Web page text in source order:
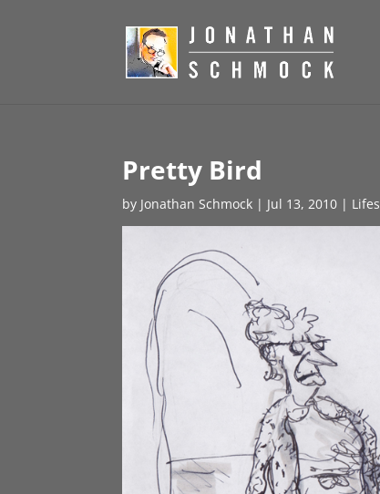
Pretty Bird
by Jonathan Schmock | Jul 13, 2010 |